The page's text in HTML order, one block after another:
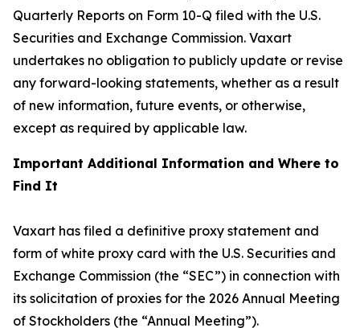
Quarterly Reports on Form 10-Q filed with the U.S.
Securities and Exchange Commission. Vaxart
undertakes no obligation to publicly update or revise
any forward-looking statements, whether as a result
of new information, future events, or otherwise,
except as required by applicable law.
Important Additional Information and Where to
Find It
Vaxart has filed a definitive proxy statement and
form of white proxy card with the U.S. Securities and
Exchange Commission (the “SEC”) in connection with
its solicitation of proxies for the 2026 Annual Meeting
of Stockholders (the “Annual Meeting”).